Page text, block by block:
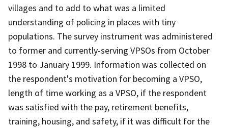
villages and to add to what was a limited
understanding of policing in places with tiny
populations. The survey instrument was administered
to former and currently-serving VPSOs from October
1998 to January 1999. Information was collected on
the respondent's motivation for becoming a VPSO,
length of time working as a VPSO, if the respondent
was satisfied with the pay, retirement benefits,
training, housing, and safety, if it was difficult for the